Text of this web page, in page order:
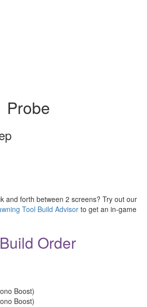
and forth between 2 screens? Try out our
Tool Build Advisor to get an in-game
Order
Boost)
Boost)